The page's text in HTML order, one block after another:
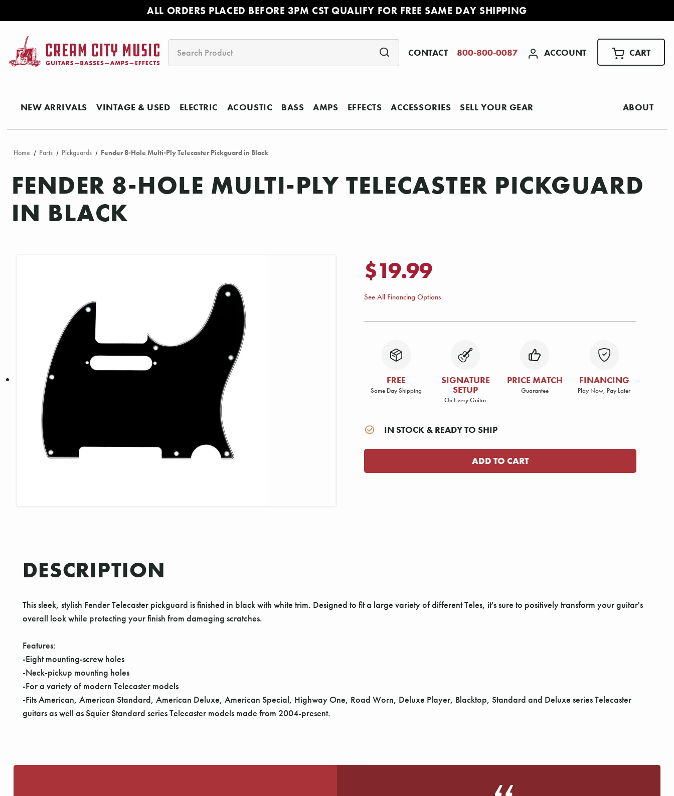
ALL ORDERS PLACED BEFORE 3PM CST QUALIFY FOR FREE SAME DAY SHIPPING
CONTACT 800-800-0087 ACCOUNT CART
NEW ARRIVALS VINTAGE & USED ELECTRIC ACOUSTIC BASS AMPS EFFECTS ACCESSORIES SELL YOUR GEAR ABOUT
Home Parts Pickguards Fender 8-Hole Multi-Ply Telecaster Pickguard in Black
FENDER 8-HOLE MULTI-PLY TELECASTER PICKGUARD
IN BLACK
$19.99
See All Financing Options
FREE
Same Day Shipping
SIGNATURE
SETUP
On Every Guitar
PRICE MATCH
Guarantee
FINANCING
Play Now, Pay Later
IN STOCK & READY TO SHIP
DESCRIPTION
This sleek, stylish Fender Telecaster pickguard is finished in black with white trim. Designed to fit a large variety of different Teles, it's sure to positively transform your guitar's
overall look while protecting your finish from damaging scratches.
Features:
-Eight mounting-screw holes
-Neck-pickup mounting holes
-For a variety of modern Telecaster models
-Fits American, American Standard, American Deluxe, American Special, Highway One, Road Worn, Deluxe Player, Blacktop, Standard and Deluxe series Telecaster
guitars as well as Squier Standard series Telecaster models made from 2004-present.